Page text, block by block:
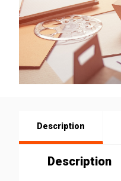
Description
Description